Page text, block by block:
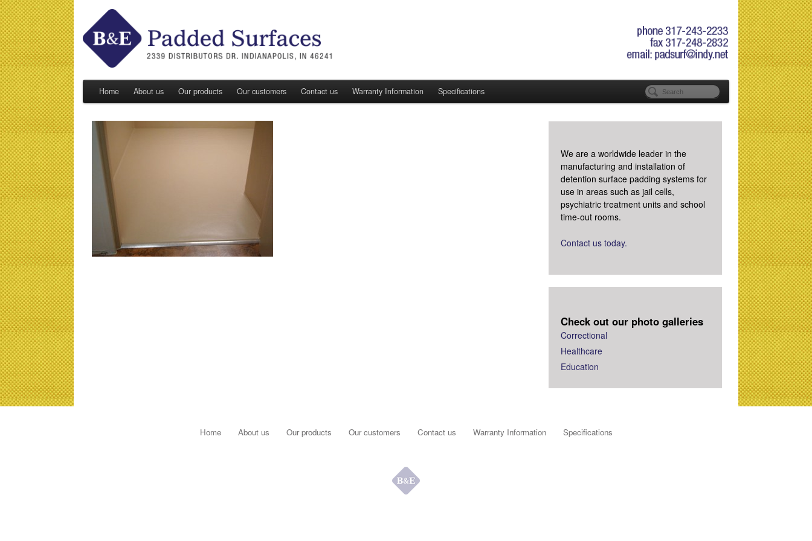
Home About us Our products Our customers Contact us Warranty Information Specifications
We are a worldwide leader in the
manufacturing and installation of
detention surface padding systems for
use in areas such as jail cells,
psychiatric treatment units and school
time-out rooms.
Contact us today.
Check out our photo galleries
Correctional
Healthcare
Education
Home About us Our products Our customers Contact us Warranty Information Specifications